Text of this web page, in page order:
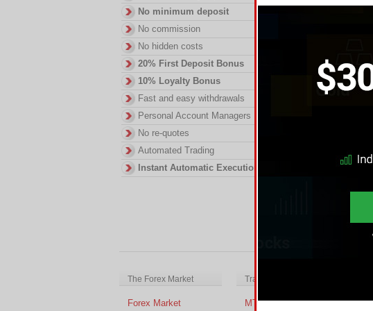
Elliott Wave
Related to
a series of
with three
makes Elliott
analysts in the
Some consider
traders have
exchange
of trend.
corrective
Corrective
another
up. Motive
No minimum deposit
No commission
No hidden costs
20% First Deposit Bonus
10% Loyalty Bonus
Fast and easy withdrawals
Personal Account Managers
No re-quotes
Automated Trading
Instant Automatic Execution
The Forex Market
Forex Market
Trading Platforms
MT4